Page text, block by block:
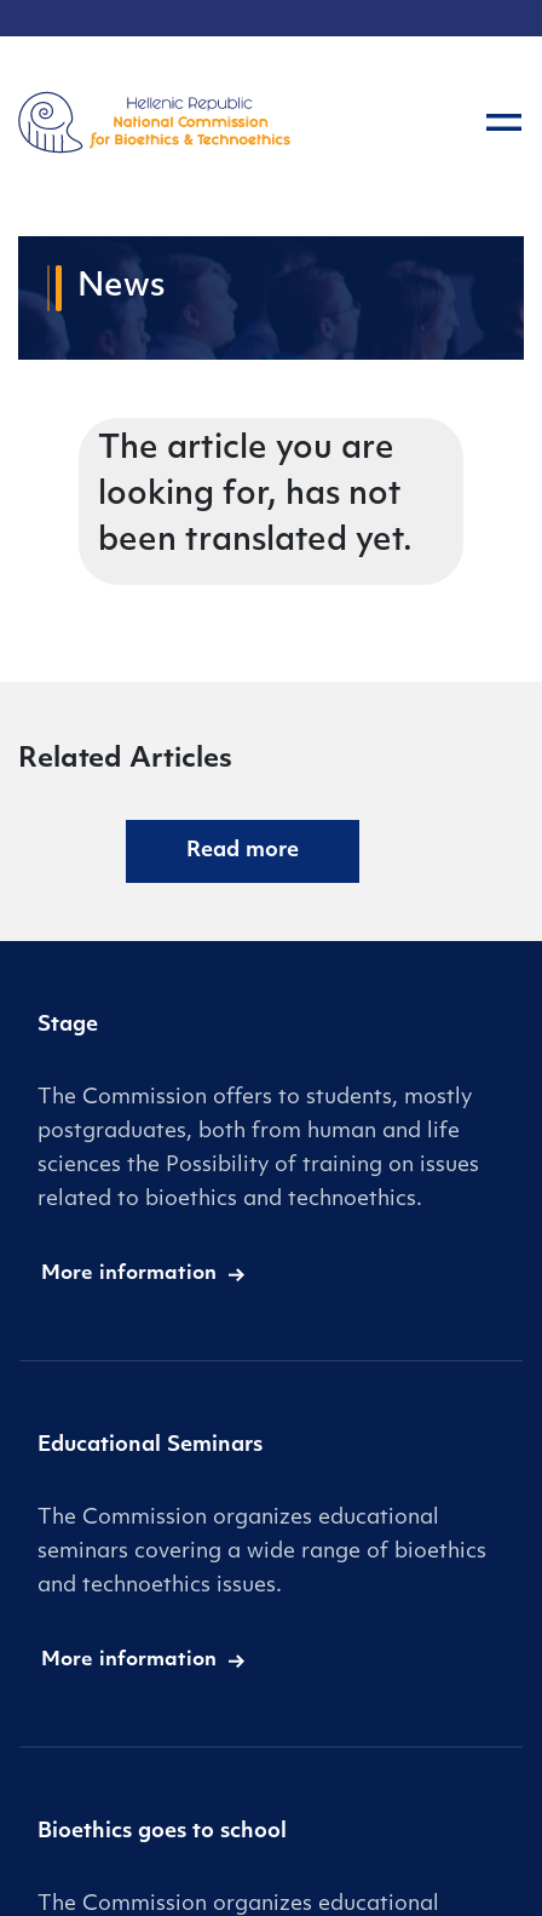
News
The article you are
looking for, has not
been translated yet.
Related Articles
Read more
Stage
The Commission offers to students, mostly
postgraduates, both from human and life
sciences the Possibility of training on issues
related to bioethics and technoethics.
More information
Educational Seminars
The Commission organizes educational
seminars covering a wide range of bioethics
and technoethics issues.
More information
Bioethics goes to school
The Commission organizes educational